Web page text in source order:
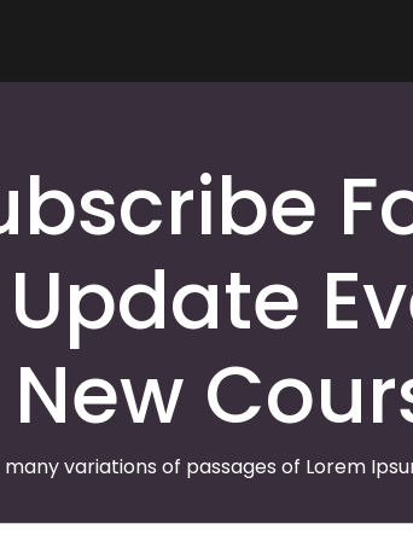
Update
New
variations of passages of Lorem